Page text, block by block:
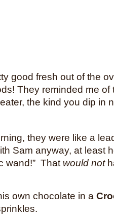
good fresh out of the
They reminded me of
the kind you dip in
they were like a
Sam anyway, at least
wand!” That would not
own chocolate in a